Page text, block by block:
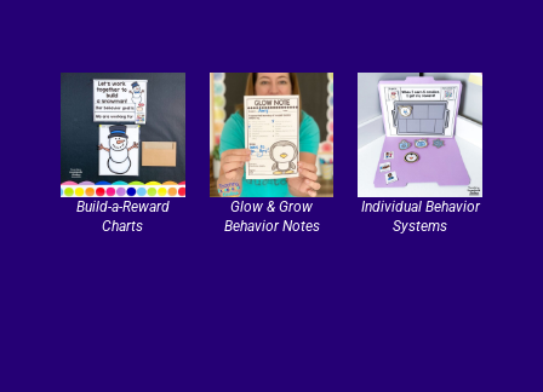
Build-a-Reward
Charts
Glow & Grow
Behavior Notes
Individual Behavior
Systems